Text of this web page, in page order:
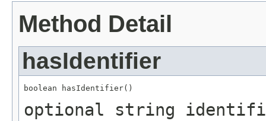
Method Detail
hasIdentifier
boolean hasIdentifier()
optional string